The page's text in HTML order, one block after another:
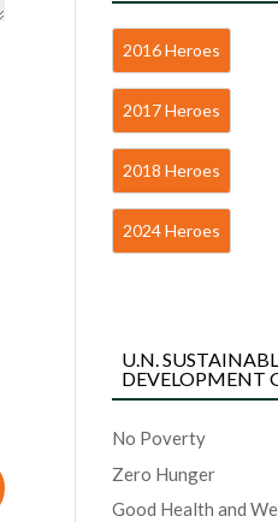
2016 Heroes
2017 Heroes
2018 Heroes
2024 Heroes
U.N.
DEVELOPMENT
No Poverty
Zero Hunger
Good Health and